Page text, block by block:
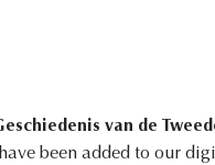
van de
have been added to our